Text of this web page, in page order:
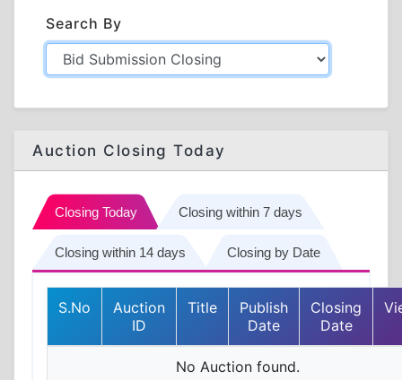
Search By
Auction Closing Today
Closing Today Closing within 7 days
Closing within 14 days Closing by Date
S.No
Auction
ID
Title
Publish
Date
Closing
Date
No Auction found.